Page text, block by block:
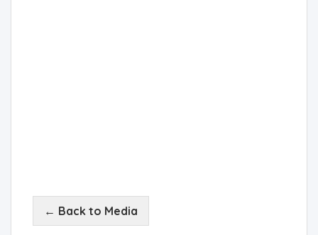
← Back to Media